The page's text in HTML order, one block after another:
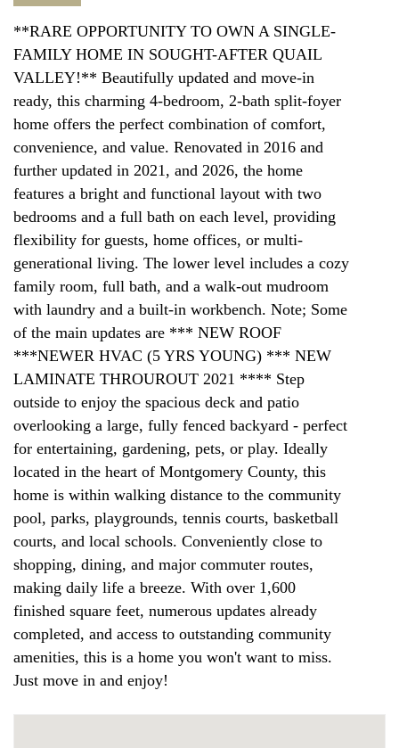
**RARE OPPORTUNITY TO OWN A SINGLE-
FAMILY HOME IN SOUGHT-AFTER QUAIL
VALLEY!** Beautifully updated and move-in
ready, this charming 4-bedroom, 2-bath split-foyer
home offers the perfect combination of comfort,
convenience, and value. Renovated in 2016 and
further updated in 2021, and 2026, the home
features a bright and functional layout with two
bedrooms and a full bath on each level, providing
flexibility for guests, home offices, or multi-
generational living. The lower level includes a cozy
family room, full bath, and a walk-out mudroom
with laundry and a built-in workbench. Note; Some
of the main updates are *** NEW ROOF
***NEWER HVAC (5 YRS YOUNG) *** NEW
LAMINATE THROUROUT 2021 **** Step
outside to enjoy the spacious deck and patio
overlooking a large, fully fenced backyard - perfect
for entertaining, gardening, pets, or play. Ideally
located in the heart of Montgomery County, this
home is within walking distance to the community
pool, parks, playgrounds, tennis courts, basketball
courts, and local schools. Conveniently close to
shopping, dining, and major commuter routes,
making daily life a breeze. With over 1,600
finished square feet, numerous updates already
completed, and access to outstanding community
amenities, this is a home you won't want to miss.
Just move in and enjoy!